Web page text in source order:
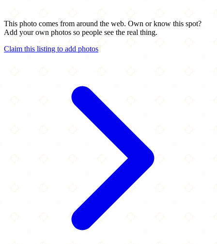
This photo comes from around the web. Own or know this spot?
Add your own photos so people see the real thing.
Claim this listing to add photos